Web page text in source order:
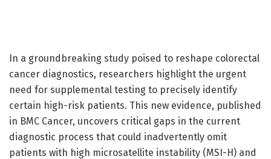
In a groundbreaking study poised to reshape colorectal
cancer diagnostics, researchers highlight the urgent
need for supplemental testing to precisely identify
certain high-risk patients. This new evidence, published
in BMC Cancer, uncovers critical gaps in the current
diagnostic process that could inadvertently omit
patients with high microsatellite instability (MSI-H) and